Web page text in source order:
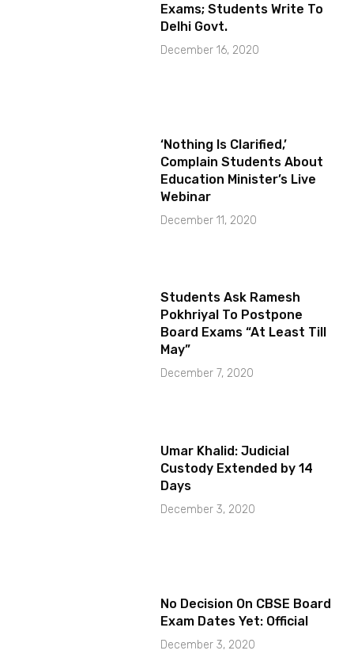
Exams; Students Write To
Delhi Govt.
December 16, 2020
‘Nothing Is Clarified,’
Complain Students About
Education Minister’s Live
Webinar
December 11, 2020
Students Ask Ramesh
Pokhriyal To Postpone
Board Exams “At Least Till
May”
December 7, 2020
Umar Khalid: Judicial
Custody Extended by 14
Days
December 3, 2020
No Decision On CBSE Board
Exam Dates Yet: Official
December 3, 2020